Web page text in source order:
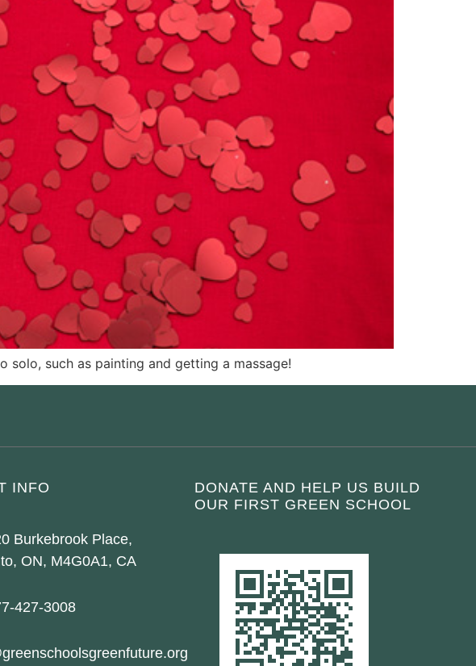
solo, such as painting and getting a massage!
INFO
Burkebrook Place,
ON, M4G0A1, CA
427-3008
DONATE AND HELP US BUILD
OUR FIRST GREEN SCHOOL